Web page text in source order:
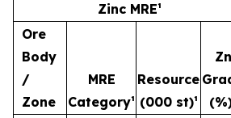
Zinc MRE¹
Ore
Body
/
Zone
MRE
Category¹
Resource
(000 st)¹
Zn